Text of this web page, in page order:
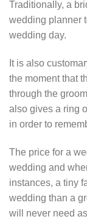
Traditionally, a
wedding planner
wedding day.
It is also
the moment that
through the
also gives a ring
in order to
The price for a
wedding and
instances, a tiny
wedding than a
will never need